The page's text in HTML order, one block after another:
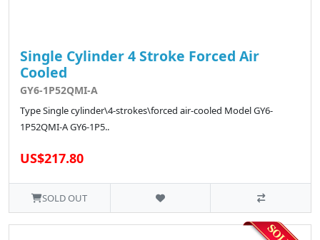
Single Cylinder 4 Stroke Forced Air
Cooled
GY6-1P52QMI-A
Type Single cylinder\4-strokes\forced air-cooled Model GY6-
1P52QMI-A GY6-1P5..
US$217.80
SOLD OUT